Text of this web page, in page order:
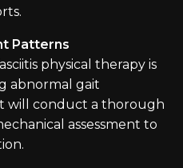
Patterns
physical therapy is
abnormal gait
will conduct a thorough
assessment to